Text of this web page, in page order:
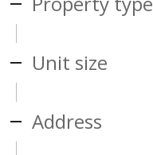
Unit size
Address